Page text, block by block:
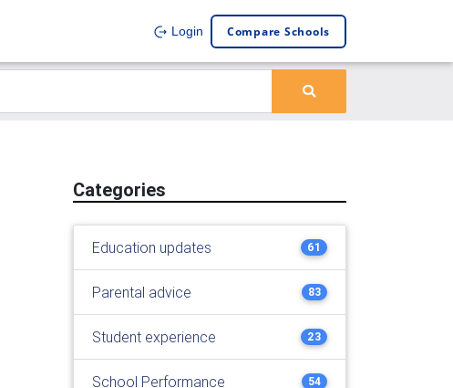
Login Compare Schools
Categories
Education updates 61
Parental advice 83
Student experience 23
School Performance 54